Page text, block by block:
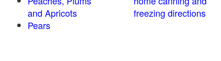
and Apricots
Pears
freezing directions